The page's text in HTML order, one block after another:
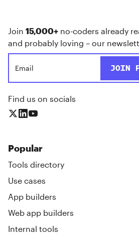
Join 15,000+ no-coders already
and probably loving – our
Find us on socials
Popular
Tools directory
Use cases
App builders
Web app builders
Internal tools